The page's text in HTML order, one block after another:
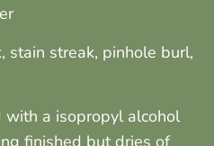
stain streak, pinhole burl,
with a isopropyl alcohol
finished but dries of